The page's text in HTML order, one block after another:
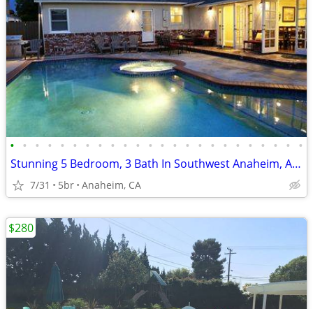
• • • • • • • • • • • • • • • • • • • • • • • •
Stunning 5 Bedroom, 3 Bath In Southwest Anaheim, Anaheim, CA
7/31 5br Anaheim, CA
$280